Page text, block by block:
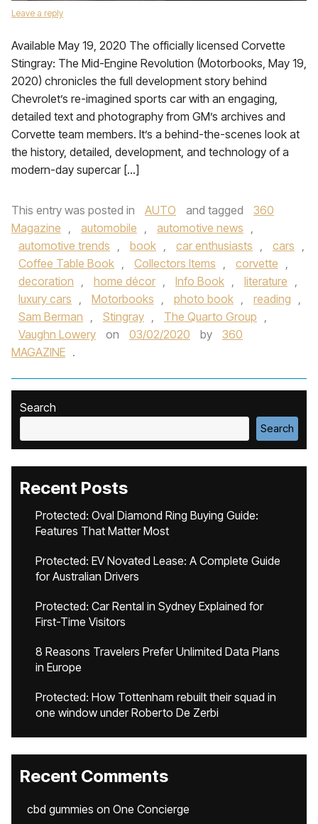
Leave a reply
Available May 19, 2020 The officially licensed Corvette
Stingray: The Mid-Engine Revolution (Motorbooks, May 19,
2020) chronicles the full development story behind
Chevrolet’s re-imagined sports car with an engaging,
detailed text and photography from GM’s archives and
Corvette team members. It’s a behind-the-scenes look at
the history, detailed, development, and technology of a
modern-day supercar […]
This entry was posted in AUTO and tagged
360
Magazine , automobile , automotive news ,
automotive trends , book , car enthusiasts , cars ,
Coffee Table Book , Collectors Items , corvette ,
decoration , home décor , Info Book , literature ,
luxury cars , Motorbooks , photo book , reading ,
Sam Berman , Stingray , The Quarto Group ,
Vaughn Lowery
on 03/02/2020 by
360
MAGAZINE .
Search
Search
Recent Posts
Protected: Oval Diamond Ring Buying Guide:
Features That Matter Most
Protected: EV Novated Lease: A Complete Guide
for Australian Drivers
Protected: Car Rental in Sydney Explained for
First-Time Visitors
8 Reasons Travelers Prefer Unlimited Data Plans
in Europe
Protected: How Tottenham rebuilt their squad in
one window under Roberto De Zerbi
Recent Comments
cbd gummies on One Concierge